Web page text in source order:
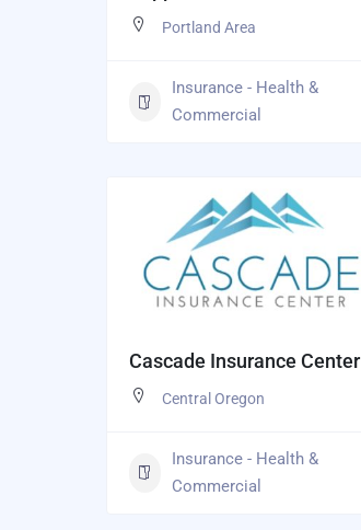
Portland Area
Insurance - Health &
Commercial
Cascade Insurance Center
Central Oregon
Insurance - Health &
Commercial